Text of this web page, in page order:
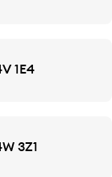
1E4
3Z1